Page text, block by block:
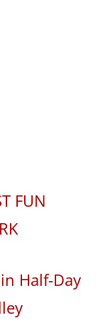
FUN
Half-Day